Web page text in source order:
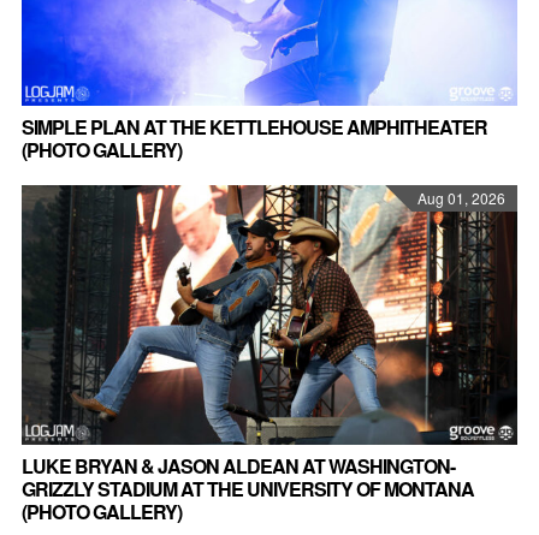
SIMPLE PLAN AT THE KETTLEHOUSE AMPHITHEATER
(PHOTO GALLERY)
Aug 01, 2026
LUKE BRYAN & JASON ALDEAN AT WASHINGTON-
GRIZZLY STADIUM AT THE UNIVERSITY OF MONTANA
(PHOTO GALLERY)